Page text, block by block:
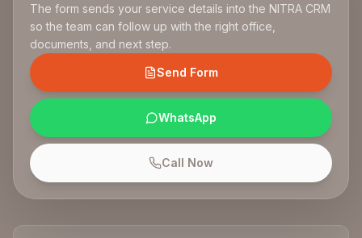
The form sends your service details into the NITRA CRM
so the team can follow up with the right office,
documents, and next step.
Send Form
WhatsApp
Call Now